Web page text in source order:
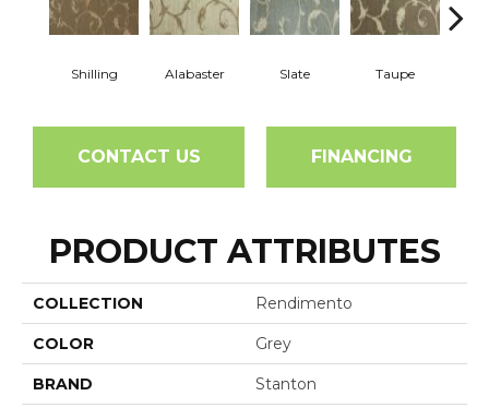
Shilling Alabaster Slate Taupe
CONTACT US FINANCING
PRODUCT ATTRIBUTES
COLLECTION Rendimento
COLOR Grey
BRAND Stanton